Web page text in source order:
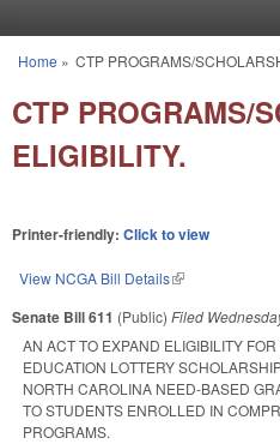
You are here
Home » CTP PROGRAMS/
CTP PROGRAMS/
ELIGIBILITY.
Printer-friendly: Click to view
View NCGA Bill Details(link is external)
Senate Bill 611 (Public) Filed
AN ACT TO EXPAND ELIGIBILITY
EDUCATION LOTTERY
NORTH CAROLINA NEED-BASED
TO STUDENTS ENROLLED IN
PROGRAMS.